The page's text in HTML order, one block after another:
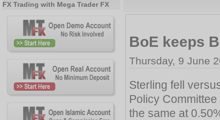
BoE keeps
Thursday, 9 June
Sterling fell
Policy
the same at
FX Trading with Mega Trader FX